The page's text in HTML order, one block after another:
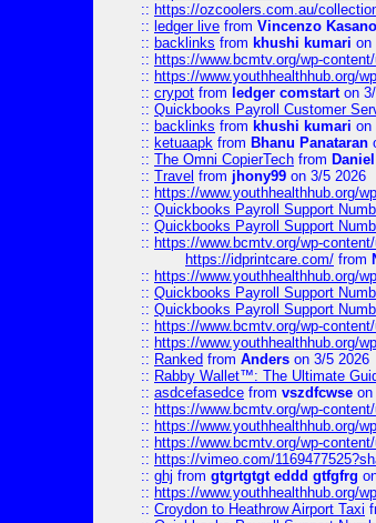
:: https://ozcoolers.com.au/
:: ledger live from Vincenzo Kasano
:: backlinks from khushi kumari on
:: https://www.bcmtv.org/wp-
:: https://www.youthhealthhub.org/
:: crypot from ledger comstarton
:: Quickbooks Payroll Customer
:: backlinks from khushi kumari on
:: ketuaapk from Bhanu Panataran
:: The Omni CopierTech from
:: Travel from jhony99 on 3/5 2026
:: https://www.youthhealthhub.org/
:: Quickbooks Payroll Support
:: Quickbooks Payroll Support
:: https://www.bcmtv.org/wp-
https://idprintcare.com/ from
:: https://www.youthhealthhub.org/
:: Quickbooks Payroll Support
:: Quickbooks Payroll Support
:: https://www.bcmtv.org/wp-
:: https://www.youthhealthhub.org/
:: Ranked from Anders on 3/5 2026
:: Rabby Wallet™: The Ultimate
:: asdcefasedce from vszdfcwse on
:: https://www.bcmtv.org/wp-
:: https://www.youthhealthhub.org/
:: https://www.bcmtv.org/wp-
:: https://vimeo.com/
:: ghj from gtgrtgtgt eddd gtfgfrg
:: https://www.youthhealthhub.org/
:: Croydon to Heathrow Airport Taxi